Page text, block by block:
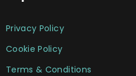
Privacy Policy
Cookie Policy
Terms & Conditions